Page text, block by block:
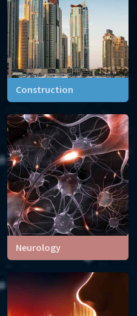
Construction
How can we build
skyscrapers that can
withstand storms and even
earthquakes?
Neurology